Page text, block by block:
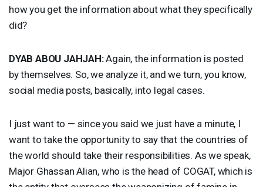
how you get the information about what they specifically
did?
DYAB ABOU JAHJAH:Again, the information is posted
by themselves. So, we analyze it, and we turn, you know,
social media posts, basically, into legal cases.
I just want to — since you said we just have a minute, I
want to take the opportunity to say that the countries of
the world should take their responsibilities. As we speak,
Major Ghassan Alian, who is the head of COGAT, which is